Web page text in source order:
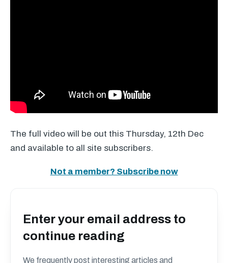
The full video will be out this Thursday, 12th Dec
and available to all site subscribers.
Not a member? Subscribe now
Enter your email address to
continue reading
We frequently post interesting articles and